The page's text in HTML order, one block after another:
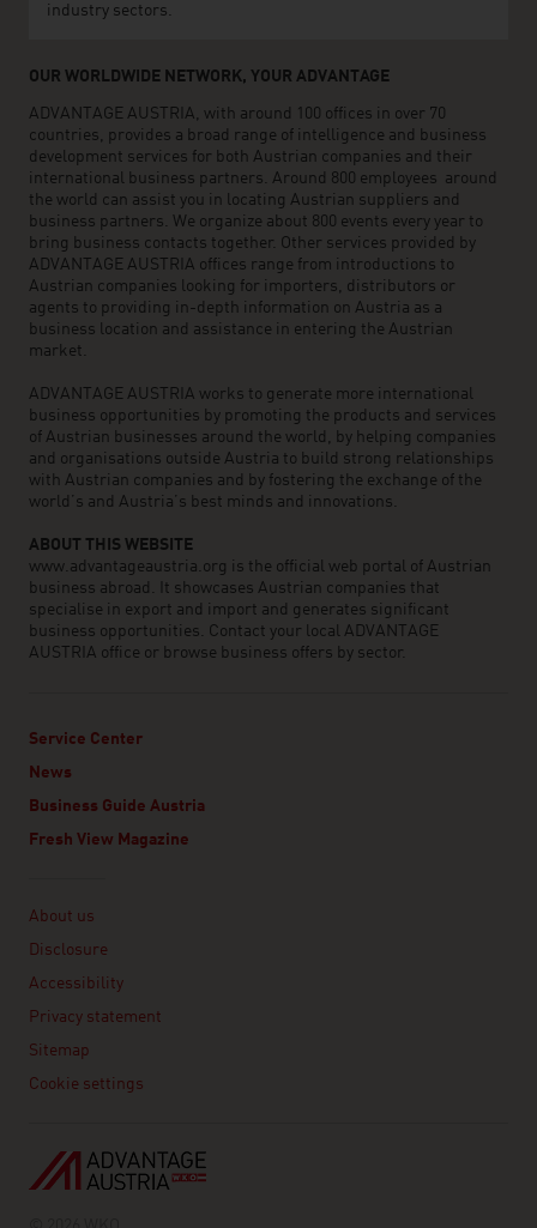
industry sectors.
OUR WORLDWIDE NETWORK, YOUR ADVANTAGE
ADVANTAGE AUSTRIA, with around 100 offices in over 70
countries, provides a broad range of intelligence and business
development services for both Austrian companies and their
international business partners. Around 800 employees around
the world can assist you in locating Austrian suppliers and
business partners. We organize about 800 events every year to
bring business contacts together. Other services provided by
ADVANTAGE AUSTRIA offices range from introductions to
Austrian companies looking for importers, distributors or
agents to providing in-depth information on Austria as a
business location and assistance in entering the Austrian
market.
ADVANTAGE AUSTRIA works to generate more international
business opportunities by promoting the products and services
of Austrian businesses around the world, by helping companies
and organisations outside Austria to build strong relationships
with Austrian companies and by fostering the exchange of the
world’s and Austria’s best minds and innovations.
ABOUT THIS WEBSITE
www.advantageaustria.org is the official web portal of Austrian
business abroad. It showcases Austrian companies that
specialise in export and import and generates significant
business opportunities. Contact your local ADVANTAGE
AUSTRIA office or browse business offers by sector.
Service Center
News
Business Guide Austria
Fresh View Magazine
About us
Disclosure
Accessibility
Privacy statement
Sitemap
Cookie settings